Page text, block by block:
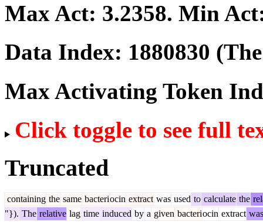
Max Act: 3.2358. Min
Data Index: 1880830
Max Activating Token
Click toggle to see full
Truncated
containing the same bacteriocin extract was used to calculate the
"}). The relative lag time induced by a given bacteriocin extract was